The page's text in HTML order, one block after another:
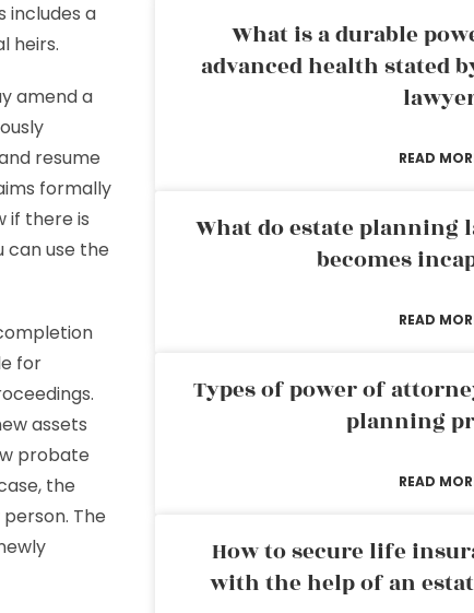
includes a
heirs.
amend a
resume
formally
if there is
can use the
for
assets
probate
the
The
What is a durable
advanced health stated
READ
What do estate planning
becomes
READ
Types of power of
planning
READ
How to secure life
with the help of an